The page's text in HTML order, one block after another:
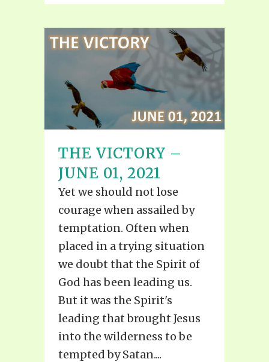
THE VICTORY –
JUNE 01, 2021
Yet we should not lose
courage when assailed by
temptation. Often when
placed in a trying situation
we doubt that the Spirit of
God has been leading us.
But it was the Spirit's
leading that brought Jesus
into the wilderness to be
tempted by Satan....